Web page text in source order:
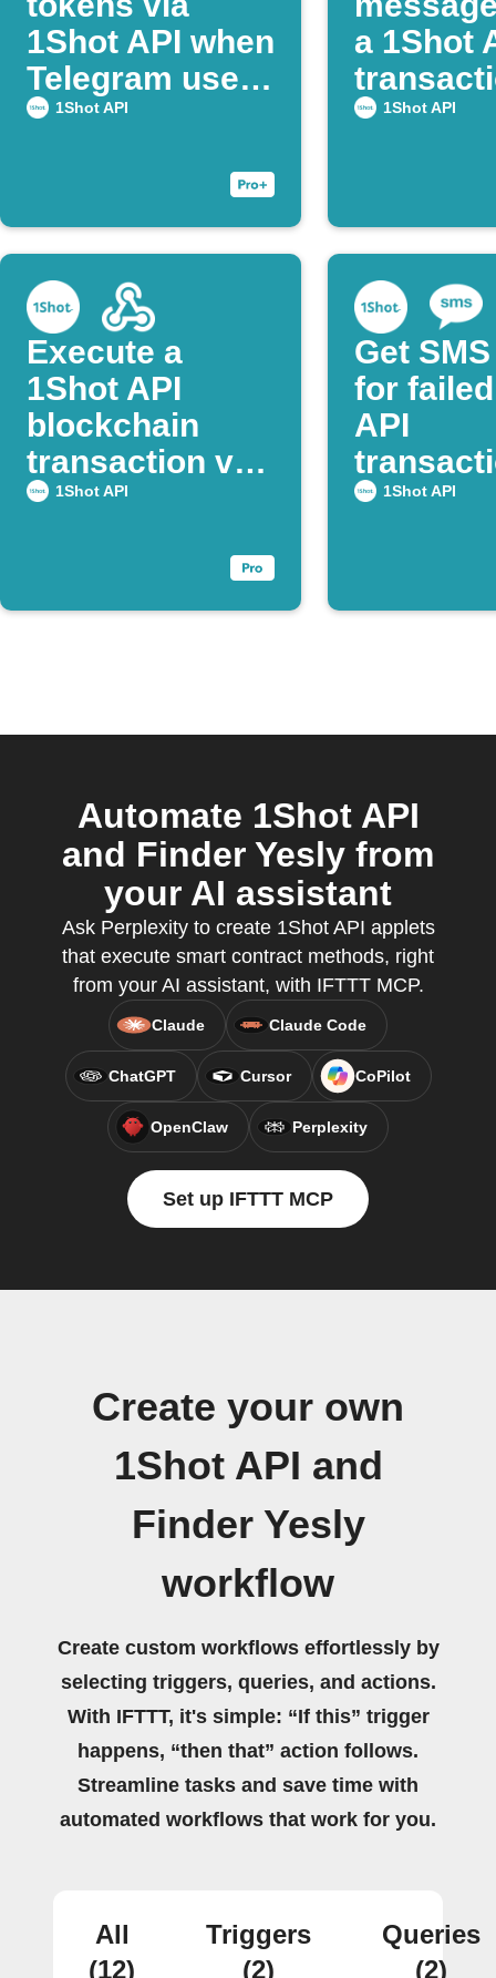
1Shot API when
Telegram users
post command
1Shot API
a 1Shot
1Shot API
Execute a
1Shot API
blockchain
transaction via
Webhook
1Shot API
Get
for
API
1Shot API
Automate 1Shot API
and Finder Yesly from
your AI assistant
Ask Perplexity to create 1Shot API applets
that execute smart contract methods, right
from your AI assistant, with IFTTT MCP.
Claude Claude Code
ChatGPT Cursor CoPilot
OpenClaw Perplexity
Set up IFTTT MCP
Create your own
1Shot API and
Finder Yesly
workflow
Create custom workflows effortlessly by
selecting triggers, queries, and actions.
With IFTTT, it's simple: “If this” trigger
happens, “then that” action follows.
Streamline tasks and save time with
automated workflows that work for you.
All
(12)
Triggers
(2)
Queries
(2)